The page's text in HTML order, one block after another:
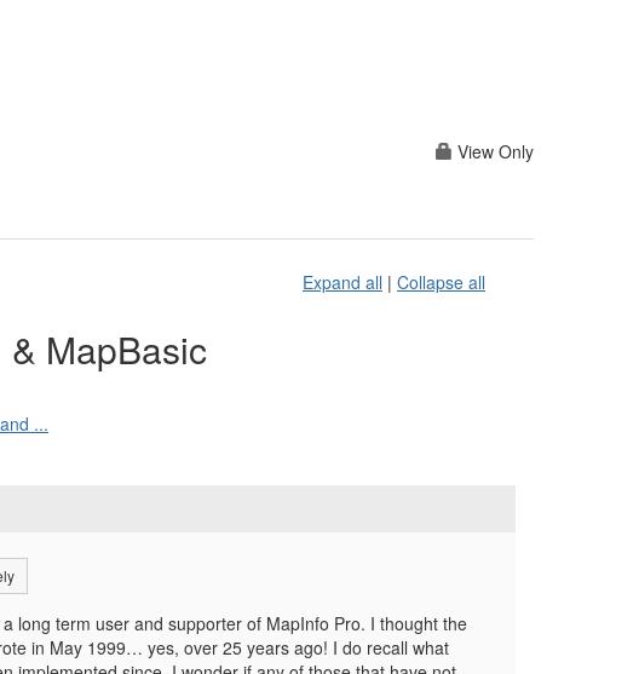
View Only
Expand all | Collapse all
MapBasic
...
long term user and supporter of MapInfo Pro. I thought the
in May 1999… yes, over 25 years ago! I do recall what